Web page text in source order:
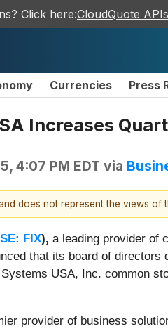
Click here:CloudQuote APIs
Currencies Press
Increases
4:07 PM EDT via
does not represent the views of
FIX), a leading provider of
that its board of
USA, Inc. common
provider of business